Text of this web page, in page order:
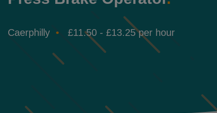
Caerphilly £11.50 - £13.25 per hour